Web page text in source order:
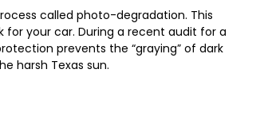
called photo-degradation. This
for your car. During a recent audit for a
prevents the “graying” of dark
harsh Texas sun.